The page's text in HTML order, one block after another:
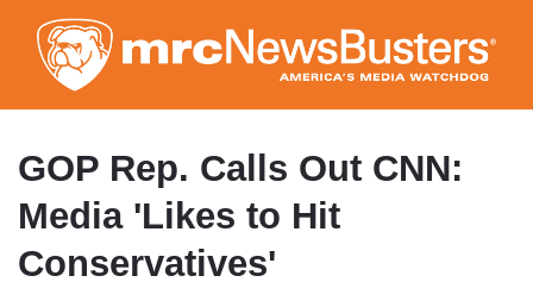
to
main
content
GOP Rep. Calls Out CNN:
Media 'Likes to Hit
Conservatives'